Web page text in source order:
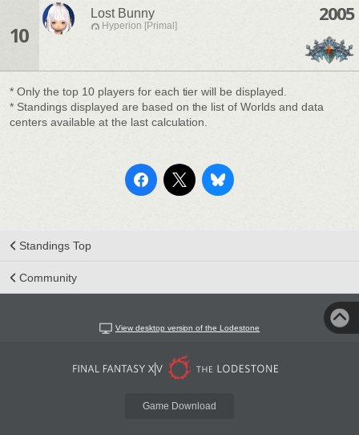
10
Lost Bunny
Hyperion [Primal]
2005
* Only the top 10 players for each tier will be displayed.
* Standings displayed are based on the list of Worlds and data
centers available at the last calculation.
Standings Top
Community
View desktop version of the Lodestone
Game Download